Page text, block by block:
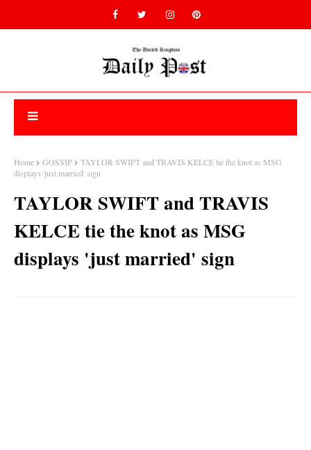
Home GOSSIP
TAYLOR SWIFT and TRAVIS KELCE tie the knot as MSG
displays 'just married' sign
TAYLOR SWIFT and TRAVIS
KELCE tie the knot as MSG
displays 'just married' sign